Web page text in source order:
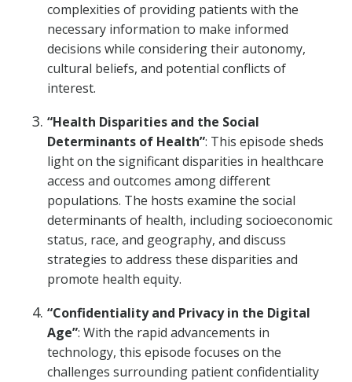
complexities of providing patients with the
necessary information to make informed
decisions while considering their autonomy,
cultural beliefs, and potential conflicts of
interest.
“Health Disparities and the Social
Determinants of Health”: This episode sheds
light on the significant disparities in healthcare
access and outcomes among different
populations. The hosts examine the social
determinants of health, including socioeconomic
status, race, and geography, and discuss
strategies to address these disparities and
promote health equity.
“Confidentiality and Privacy in the Digital
Age”: With the rapid advancements in
technology, this episode focuses on the
challenges surrounding patient confidentiality